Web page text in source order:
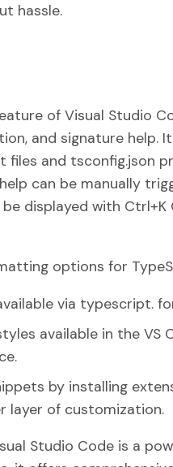
hassle.
of Visual Studio
and signature help.
files and tsconfig.json
can be manually
displayed with
options for
via typescript.
available in the VS
by installing
layer of customization.
Studio Code is a